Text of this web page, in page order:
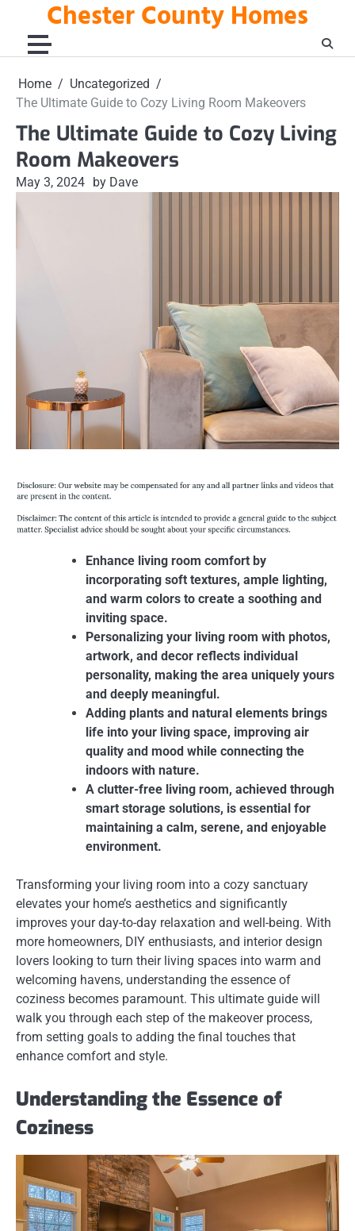
content
Chester County Homes
Home
Uncategorized
The Ultimate Guide to Cozy Living Room Makeovers
The Ultimate Guide to Cozy Living
Room Makeovers
May 3, 2024 by Dave
Enhance living room comfort by
incorporating soft textures, ample lighting,
and warm colors to create a soothing and
inviting space.
Personalizing your living room with photos,
artwork, and decor reflects individual
personality, making the area uniquely yours
and deeply meaningful.
Adding plants and natural elements brings
life into your living space, improving air
quality and mood while connecting the
indoors with nature.
A clutter-free living room, achieved through
smart storage solutions, is essential for
maintaining a calm, serene, and enjoyable
environment.
Transforming your living room into a cozy sanctuary
elevates your home’s aesthetics and significantly
improves your day-to-day relaxation and well-being. With
more homeowners, DIY enthusiasts, and interior design
lovers looking to turn their living spaces into warm and
welcoming havens, understanding the essence of
coziness becomes paramount. This ultimate guide will
walk you through each step of the makeover process,
from setting goals to adding the final touches that
enhance comfort and style.
Understanding the Essence of
Coziness